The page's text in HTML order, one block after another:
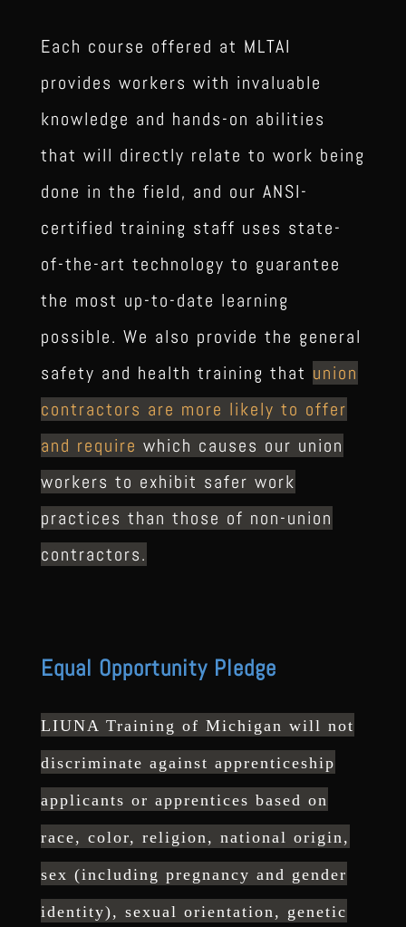
Each course offered at MLTAI
provides workers with invaluable
knowledge and hands-on abilities
that will directly relate to work being
done in the field, and our ANSI-
certified training staff uses state-
of-the-art technology to guarantee
the most up-to-date learning
possible. We also provide the general
safety and health training that union
contractors are more likely to offer
and require which causes our union
workers to exhibit safer work
practices than those of non-union
contractors.
Equal Opportunity Pledge
LIUNA Training of Michigan will not
discriminate against apprenticeship
applicants or apprentices based on
race, color, religion, national origin,
sex (including pregnancy and gender
identity), sexual orientation, genetic